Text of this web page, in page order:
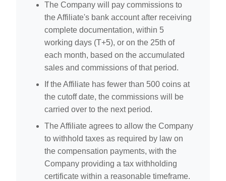
The Company will pay commissions to
the Affiliate's bank account after receiving
complete documentation, within 5
working days (T+5), or on the 25th of
each month, based on the accumulated
sales and commissions of that period.
If the Affiliate has fewer than 500 coins at
the cutoff date, the commissions will be
carried over to the next period.
The Affiliate agrees to allow the Company
to withhold taxes as required by law on
the compensation payments, with the
Company providing a tax withholding
certificate within a reasonable timeframe.